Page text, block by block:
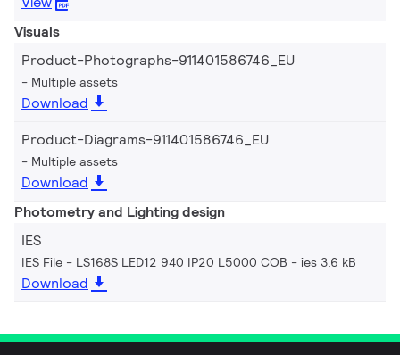
Visuals
Product-Photographs-911401586746_EU
Multiple assets
Download
Product-Diagrams-911401586746_EU
Multiple assets
Download
Photometry and Lighting design
IES
IES File - LS168S LED12 940 IP20 L5000 COB ies 3.6 kB
Download